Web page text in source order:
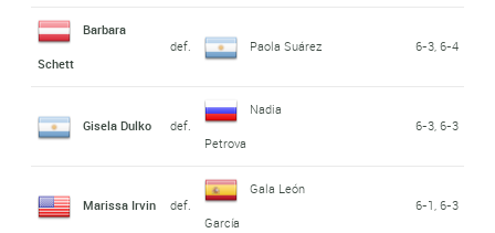
Barbara
Schett
def. Paola Suárez 6-3, 6-4
Gisela Dulko def.
Nadia
Petrova
6-3, 6-3
Marissa Irvin def.
Gala León
García
6-1, 6-3